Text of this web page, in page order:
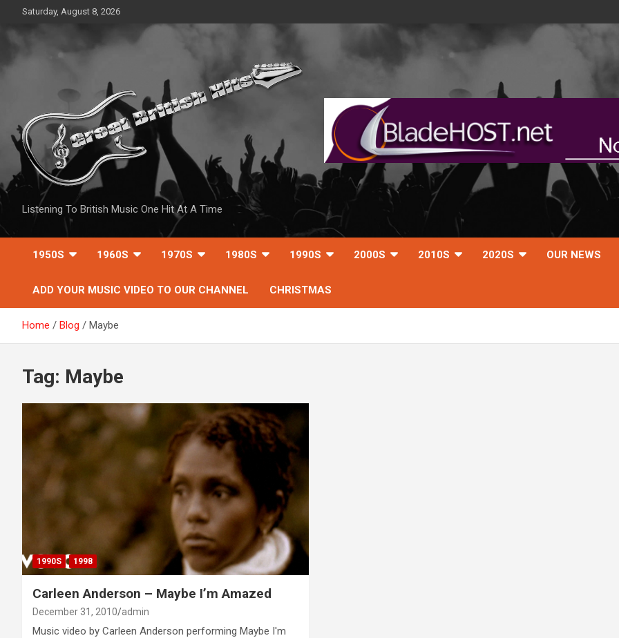
content
Saturday, August 8, 2026
Listening To British Music One Hit At A Time
1950S 1960S 1970S 1980S 1990S 2000S 2010S 2020S OUR NEWS
ADD YOUR MUSIC VIDEO TO OUR CHANNEL CHRISTMAS
Home Blog Maybe
Tag: Maybe
1990S 1998
Carleen Anderson – Maybe I’m Amazed
December 31, 2010 admin
Music video by Carleen Anderson performing Maybe I'm